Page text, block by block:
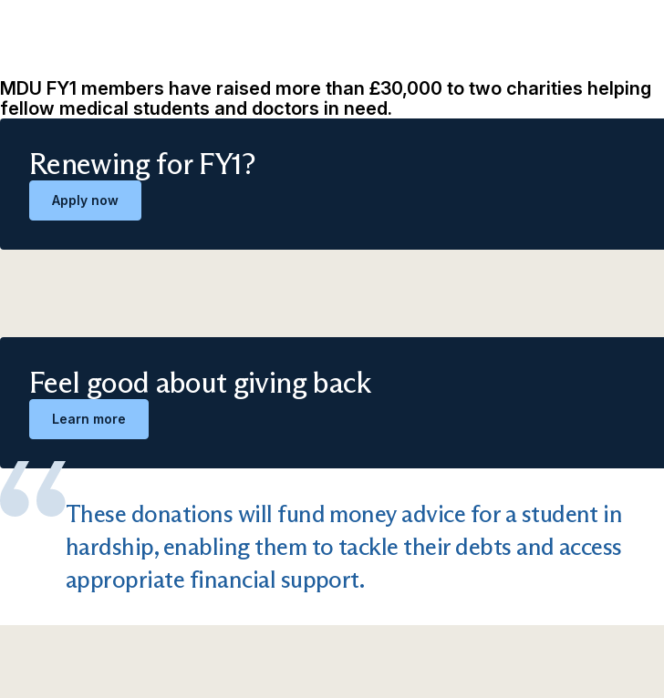
MDU FY1 members have raised more than £30,000 to two charities helping
fellow medical students and doctors in need.
Renewing for FY1?
Apply now
Feel good about giving back
Learn more
These donations will fund money advice for a student in
hardship, enabling them to tackle their debts and access
appropriate financial support.